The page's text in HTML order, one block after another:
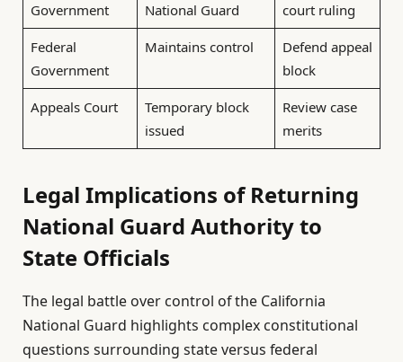
Government
National Guard
court ruling
Federal
Government
Maintains control
Defend appeal
block
Appeals Court
Temporary block
issued
Review case
merits
Legal Implications of Returning
National Guard Authority to
State Officials
The legal battle over control of the California
National Guard highlights complex constitutional
questions surrounding state versus federal